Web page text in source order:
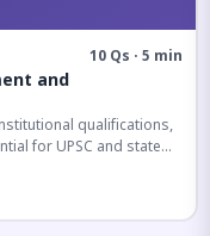
10 Qs · 5 min
and
qualifications,
for UPSC and state